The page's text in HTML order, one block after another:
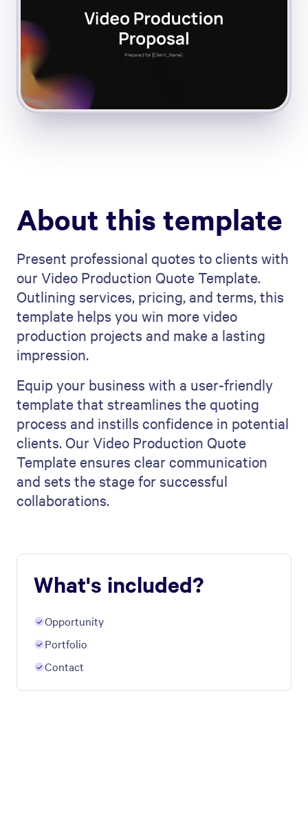
About this template
Present professional quotes to clients with
our Video Production Quote Template.
Outlining services, pricing, and terms, this
template helps you win more video
production projects and make a lasting
impression.
Equip your business with a user-friendly
template that streamlines the quoting
process and instills confidence in potential
clients. Our Video Production Quote
Template ensures clear communication
and sets the stage for successful
collaborations.
What's included?
Opportunity
Portfolio
Contact